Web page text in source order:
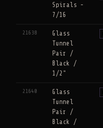
Spirals -
7/16
21638
Glass
Tunnel
Pair /
Black /
1/2"
21640
Glass
Tunnel
Pair /
Black /